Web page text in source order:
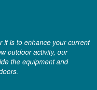
it is to enhance your current
outdoor activity, our
the equipment and